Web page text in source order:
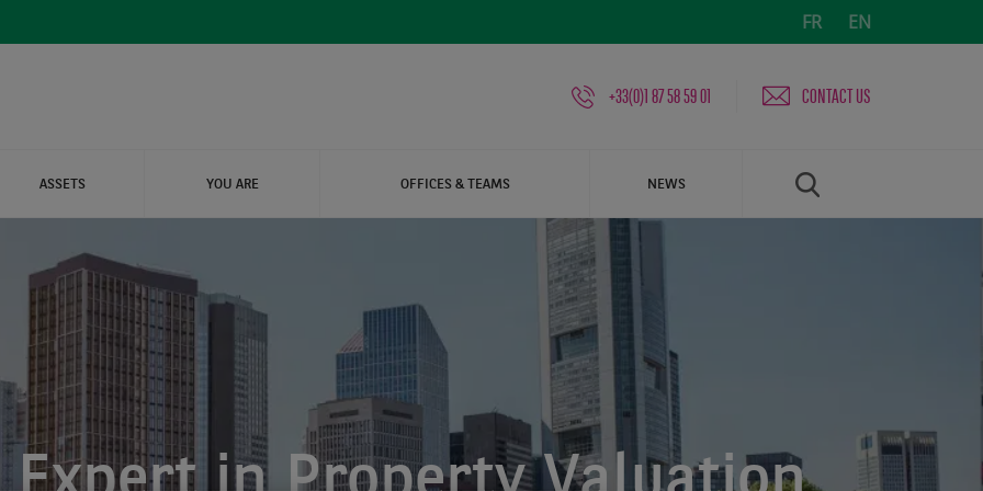
FR EN
CONTACT US
+33(0)1 87 58 59 01
ASSETS
PROPERTIES
REAL ESTATE
YOU ARE OFFICES & TEAMS NEWS